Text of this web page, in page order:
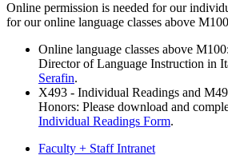
Online permission is needed for our
for our online language classes above
Online language classes above
Director of Language Instruction in
Serafin.
X493 - Individual Readings and
Honors: Please download and
Individual Readings Form.
Faculty + Staff Intranet